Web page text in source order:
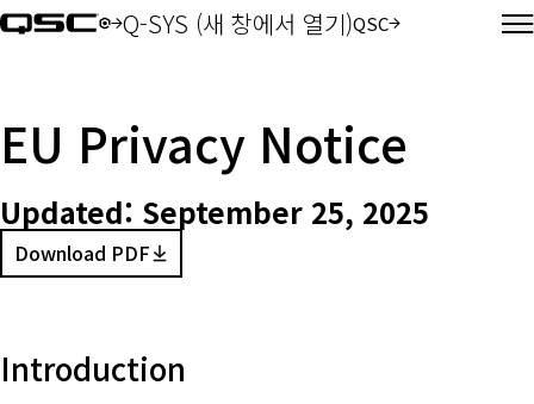
Q-SYS (새 창에서 열기)QSC
오디오(새 창에서 열기)
EU Privacy Notice
Updated: September 25, 2025
Download PDF
(Opens in new window)
Introduction